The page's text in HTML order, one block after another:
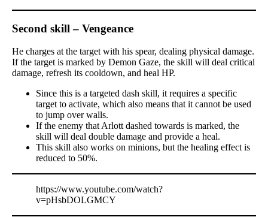
Second skill – Vengeance
He charges at the target with his spear, dealing physical damage.
If the target is marked by Demon Gaze, the skill will deal critical
damage, refresh its cooldown, and heal HP.
Since this is a targeted dash skill, it requires a specific
target to activate, which also means that it cannot be used
to jump over walls.
If the enemy that Arlott dashed towards is marked, the
skill will deal double damage and provide a heal.
This skill also works on minions, but the healing effect is
reduced to 50%.
https://www.youtube.com/watch?
v=pHsbDOLGMCY